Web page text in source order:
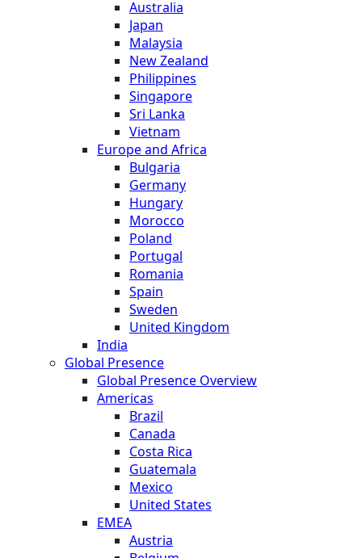
Australia
Japan
Malaysia
New Zealand
Philippines
Singapore
Sri Lanka
Vietnam
Europe and Africa
Bulgaria
Germany
Hungary
Morocco
Poland
Portugal
Romania
Spain
Sweden
United Kingdom
India
Global Presence
Global Presence Overview
Americas
Brazil
Canada
Costa Rica
Guatemala
Mexico
United States
EMEA
Austria